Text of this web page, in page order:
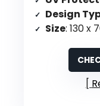
Design
Size: 130 x